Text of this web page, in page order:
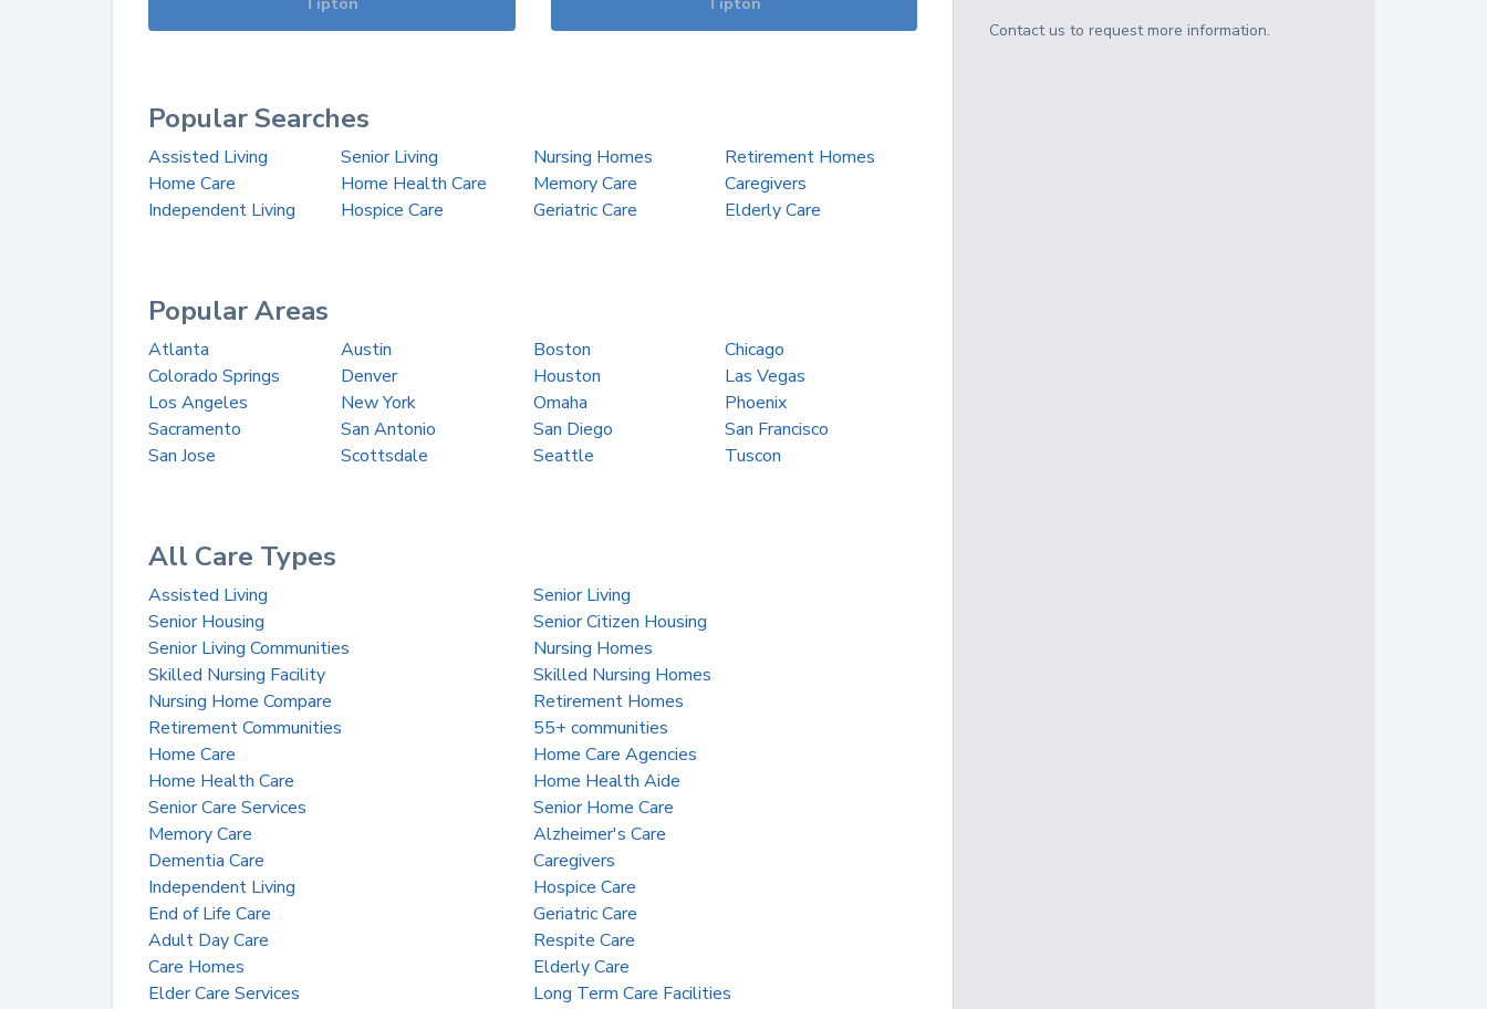
Popular Searches
Assisted Living Senior Living Nursing Homes
Retirement Homes
Home Care
Home Health Care Memory Care
Caregivers
Independent Living
Hospice Care Geriatric Care Elderly Care
Popular Areas
Atlanta Austin Boston
Chicago
Colorado Springs
Denver Houston
Las Vegas
Los Angeles
New York Omaha
Phoenix
Sacramento
San Antonio San Diego
San Francisco
San Jose
Scottsdale Seattle Tuscon
All Care Types
Assisted Living
Senior Living
Senior Housing
Senior Citizen Housing
Senior Living Communities
Nursing Homes
Skilled Nursing Facility
Skilled Nursing Homes
Nursing Home Compare
Retirement Homes
Retirement Communities
55+ communities
Home Care
Home Care Agencies
Home Health Care
Home Health Aide
Senior Care Services
Senior Home Care
Memory Care
Alzheimer's Care
Dementia Care
Caregivers
Independent Living
Hospice Care
End of Life Care
Geriatric Care
Adult Day Care
Respite Care
Care Homes
Elderly Care
Elder Care Services
Long Term Care Facilities
Contact us to request more information.